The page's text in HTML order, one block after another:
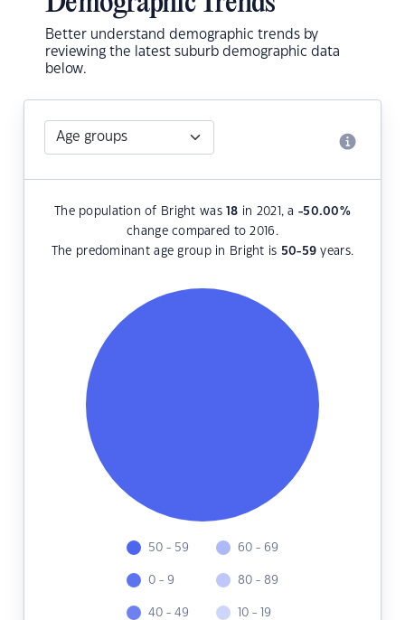
Better understand demographic trends by
reviewing the latest suburb demographic data
below.
The population of Bright was18 in 2021, a-50.00%
change compared to 2016.
The predominant age group in Bright is 50-59 years.
50 - 59
0 - 9
40 - 49
60 - 69
80 - 89
10 - 19